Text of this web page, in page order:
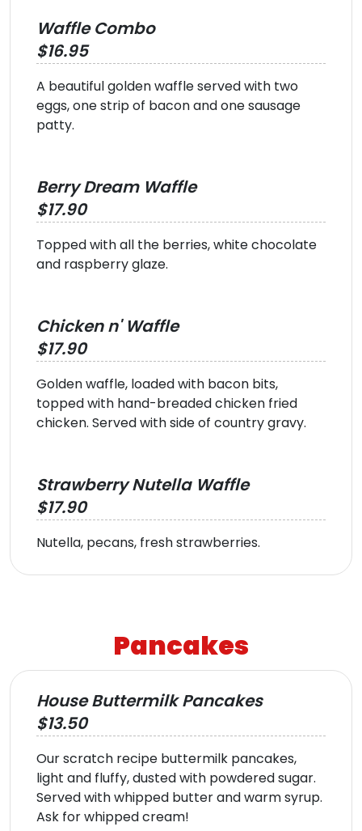
Waffle Combo
$16.95
A beautiful golden waffle served with two
eggs, one strip of bacon and one sausage
patty.
Berry Dream Waffle
$17.90
Topped with all the berries, white chocolate
and raspberry glaze.
Chicken n' Waffle
$17.90
Golden waffle, loaded with bacon bits,
topped with hand-breaded chicken fried
chicken. Served with side of country gravy.
Strawberry Nutella Waffle
$17.90
Nutella, pecans, fresh strawberries.
Pancakes
House Buttermilk Pancakes
$13.50
Our scratch recipe buttermilk pancakes,
light and fluffy, dusted with powdered sugar.
Served with whipped butter and warm syrup.
Ask for whipped cream!